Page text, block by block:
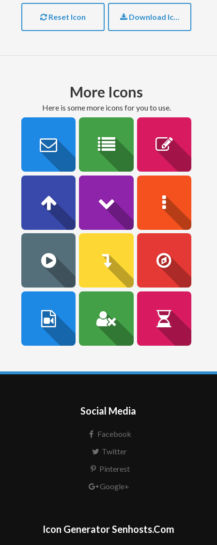
Reset Icon Download Icon
More Icons
here is some more icons for you to use.
Social Media
Facebook
Twitter
Pinterest
Google+
Icon Generator Senhosts.Com